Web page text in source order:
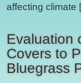
affecting
Evaluation
Covers to
Bluegrass